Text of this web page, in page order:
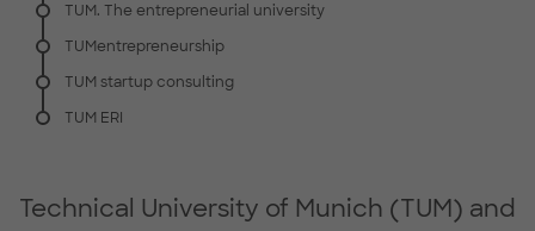
TUM. The entrepreneurial university
TUMentrepreneurship
TUM startup consulting
TUM ERI
Technical University of Munich (TUM) and